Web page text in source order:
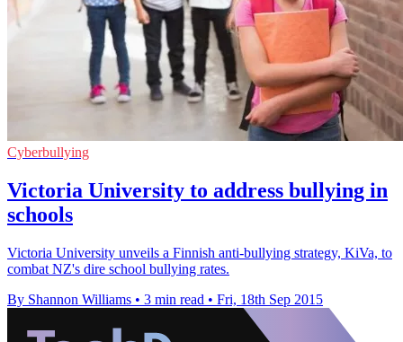
Cyberbullying
Victoria University to address bullying in
schools
Victoria University unveils a Finnish anti-bullying strategy, KiVa, to
combat NZ's dire school bullying rates.
By Shannon Williams • 3 min read • Fri, 18th Sep 2015